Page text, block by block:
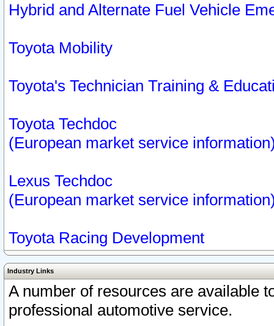
Hybrid and Alternate Fuel Vehicle
Toyota Mobility
Toyota's Technician Training &
Toyota Techdoc
(European market service
Lexus Techdoc
(European market service
Toyota Racing Development
Industry Links
A number of resources are available
professional automotive service.